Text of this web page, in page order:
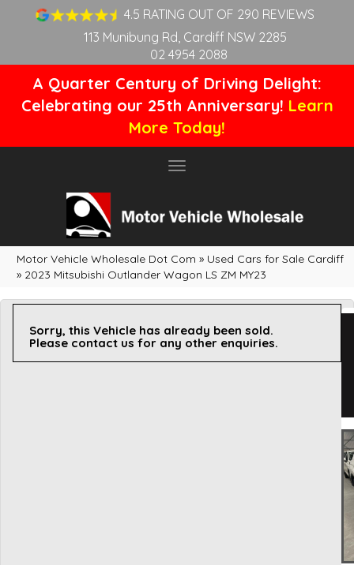
4.5 RATING OUT OF 290 REVIEWS
113 Munibung Rd, Cardiff NSW 2285
02 4954 2088
A Quarter Century of Driving Delight:
Celebrating our 25th Anniversary! Learn
More Today!
Toggle
Motor Vehicle Wholesale Dot Com » Used Cars for Sale Cardiff
» 2023 Mitsubishi Outlander Wagon LS ZM MY23
Sorry, this Vehicle has already been sold.
Please contact us for any other enquiries.